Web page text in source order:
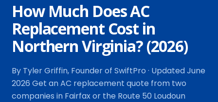
How Much Does AC
Replacement Cost in
Northern Virginia? (2026)
By Tyler Griffin, Founder of SwiftPro · Updated June
2026 Get an AC replacement quote from two
companies in Fairfax or the Route 50 Loudoun